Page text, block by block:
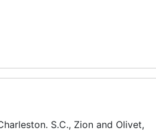
S.C., Zion and Olivet,